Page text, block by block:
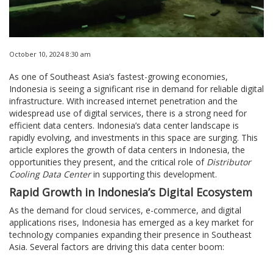
October 10, 2024 8:30 am
As one of Southeast Asia’s fastest-growing economies,
Indonesia is seeing a significant rise in demand for reliable digital
infrastructure. With increased internet penetration and the
widespread use of digital services, there is a strong need for
efficient data centers. Indonesia’s data center landscape is
rapidly evolving, and investments in this space are surging. This
article explores the growth of data centers in Indonesia, the
opportunities they present, and the critical role of Distributor
Cooling Data Centerin supporting this development.
Rapid Growth in Indonesia’s Digital Ecosystem
As the demand for cloud services, e-commerce, and digital
applications rises, Indonesia has emerged as a key market for
technology companies expanding their presence in Southeast
Asia. Several factors are driving this data center boom: